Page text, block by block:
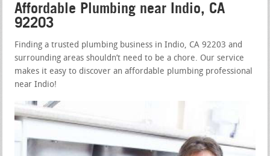
Affordable Plumbing near Indio, CA
92203
Finding a trusted plumbing business in Indio, CA 92203 and
surrounding areas shouldn’t need to be a chore. Our service
makes it easy to discover an affordable plumbing professional
near Indio!